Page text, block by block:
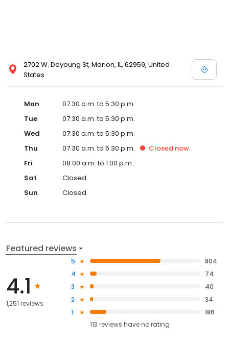
2702 W. Deyoung St, Marion, IL, 62959, United
States
Mon
07:30 a.m. to 5:30 p.m.
Tue
07:30 a.m. to 5:30 p.m.
Wed
07:30 a.m. to 5:30 p.m.
Thu
07:30 a.m. to 5:30 p.m. Closed now
Fri
08:00 a.m. to 1:00 p.m.
Sat
Closed
Sun
Closed
Featured reviews
4.1
1,251 reviews
5
804
4
74
3
40
2
34
1
186
113 reviews haveno rating